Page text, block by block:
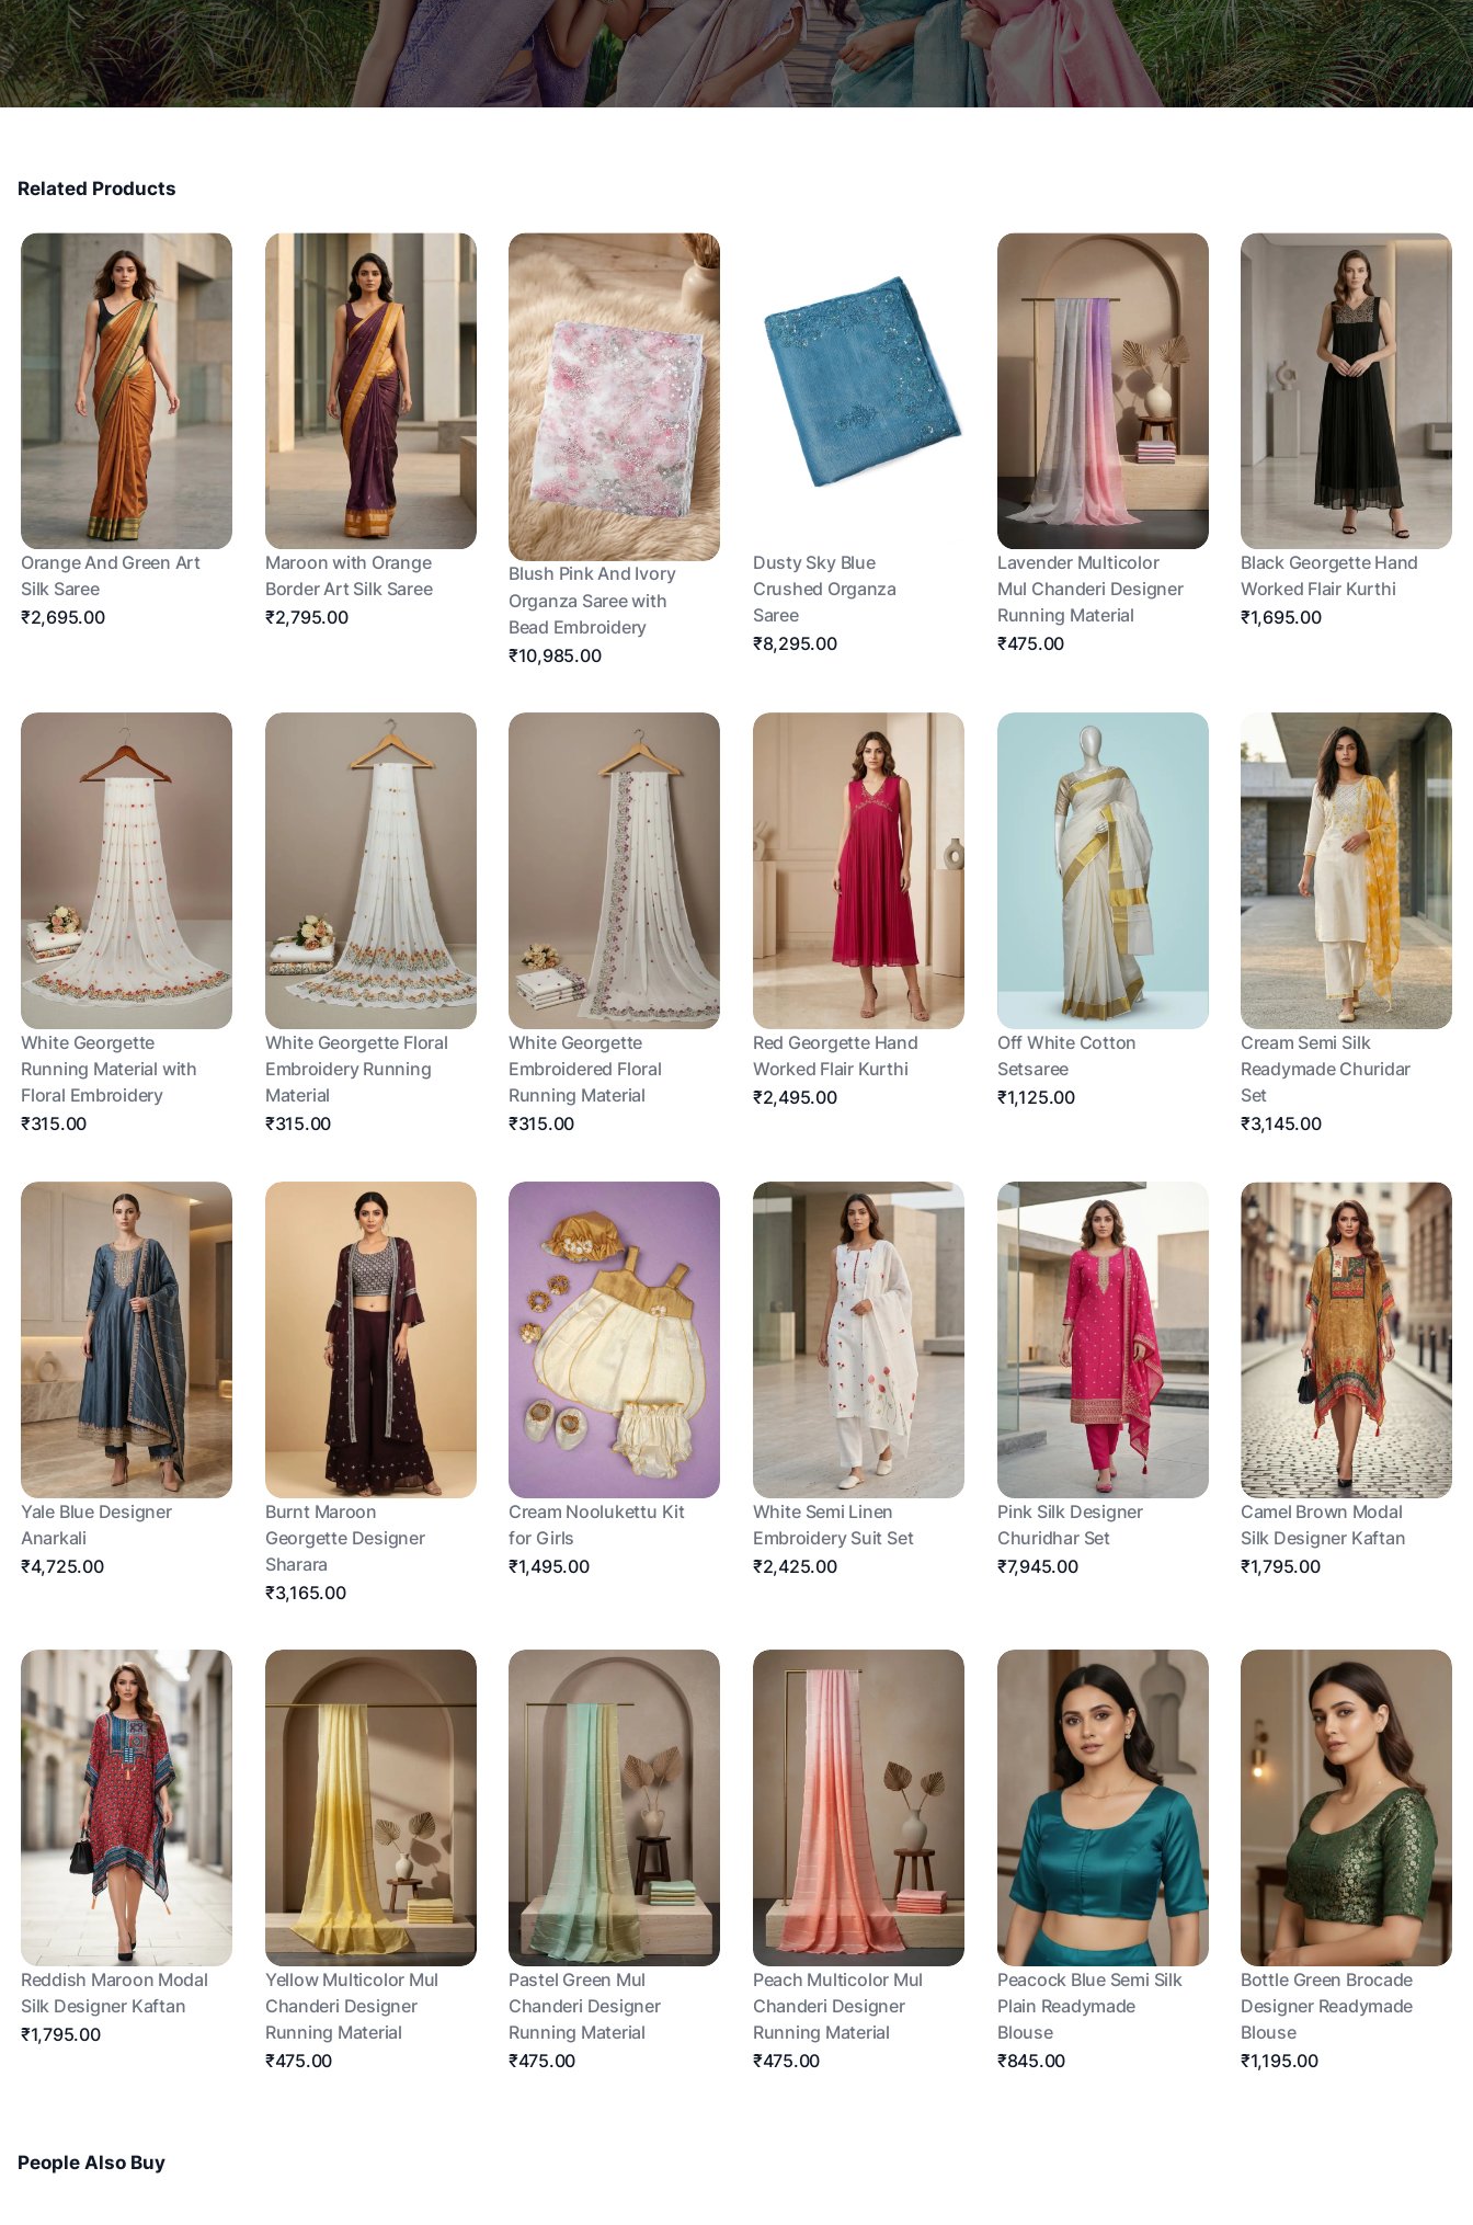
Related Products
Orange And Green Art
Silk Saree
₹2,695.00
Maroon with Orange
Border Art Silk Saree
₹2,795.00
Blush Pink And Ivory
Organza Saree with
Bead Embroidery
₹10,985.00
Dusty Sky Blue
Crushed Organza
Saree
₹8,295.00
Lavender Multicolor
Mul Chanderi Designer
Running Material
₹475.00
Black Georgette Hand
Worked Flair Kurthi
₹1,695.00
White Georgette
Running Material with
Floral Embroidery
₹315.00
White Georgette Floral
Embroidery Running
Material
₹315.00
White Georgette
Embroidered Floral
Running Material
₹315.00
Red Georgette Hand
Worked Flair Kurthi
₹2,495.00
Off White Cotton
Setsaree
₹1,125.00
Cream Semi Silk
Readymade Churidar
Set
₹3,145.00
Yale Blue Designer
Anarkali
₹4,725.00
Burnt Maroon
Georgette Designer
Sharara
₹3,165.00
Cream Noolukettu Kit
for Girls
₹1,495.00
White Semi Linen
Embroidery Suit Set
₹2,425.00
Pink Silk Designer
Churidhar Set
₹7,945.00
Camel Brown Modal
Silk Designer Kaftan
₹1,795.00
Reddish Maroon Modal
Silk Designer Kaftan
₹1,795.00
Yellow Multicolor Mul
Chanderi Designer
Running Material
₹475.00
Pastel Green Mul
Chanderi Designer
Running Material
₹475.00
Peach Multicolor Mul
Chanderi Designer
Running Material
₹475.00
Peacock Blue Semi Silk
Plain Readymade
Blouse
₹845.00
Bottle Green Brocade
Designer Readymade
Blouse
₹1,195.00
People Also Buy